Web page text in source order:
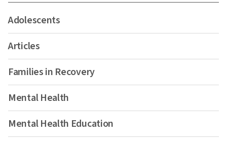
Adolescents
Articles
Families in Recovery
Mental Health
Mental Health Education